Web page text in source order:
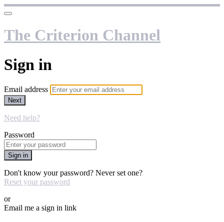
The Criterion Channel
Sign in
Email address
Next
Need help?
Password
Sign in
Don't know your password? Never set one?
Reset your password
or
Email me a sign in link